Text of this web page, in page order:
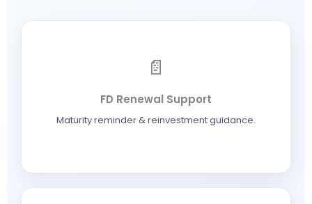
📄
FD Renewal Support
Maturity reminder & reinvestment guidance.